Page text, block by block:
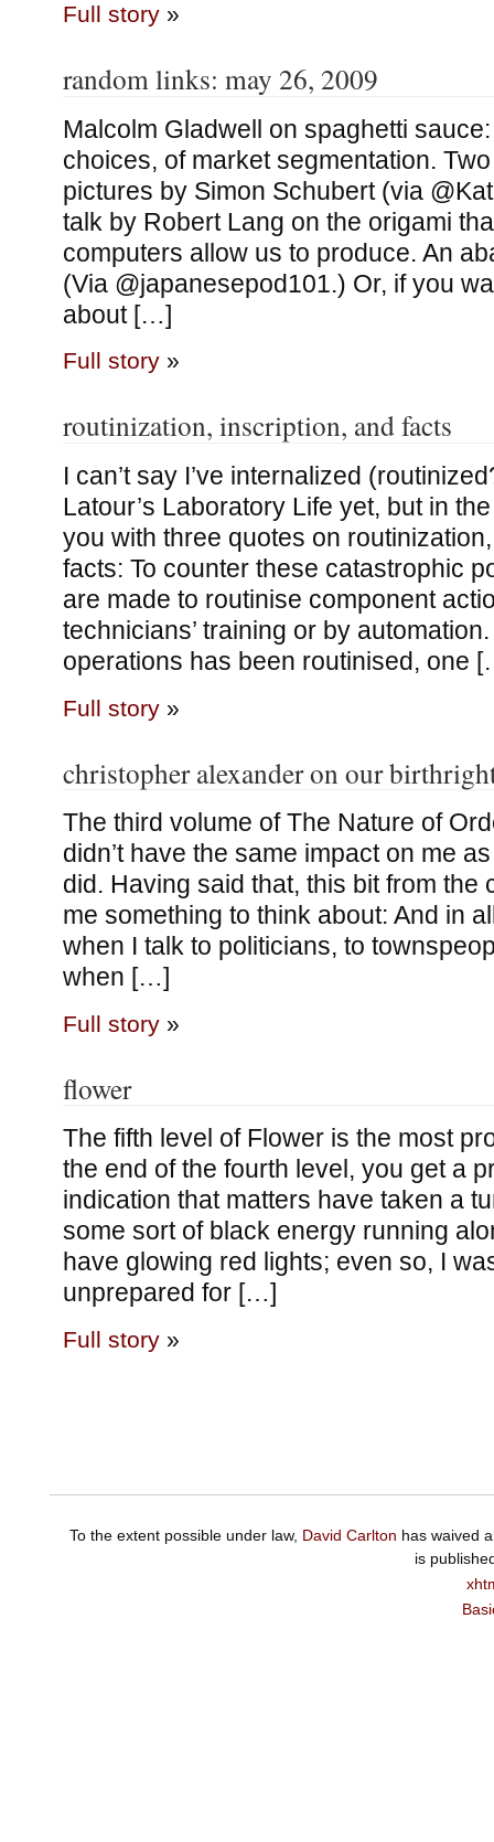
Full story»
random links: may 26, 2009
Malcolm Gladwell on spaghetti
choices, of market segmentation.
pictures by Simon Schubert (via
talk by Robert Lang on the origami
computers allow us to produce. An
(Via @japanesepod101.) Or, if you
about […]
Full story»
routinization, inscription, and facts
I can’t say I’ve internalized
Latour’s Laboratory Life yet, but in
you with three quotes on
facts: To counter these catastrophic
are made to routinise component
technicians’ training or by
operations has been routinised, one
Full story»
christopher alexander on our
The third volume of The Nature of
didn’t have the same impact on me
did. Having said that, this bit from the
me something to think about: And in
when I talk to politicians, to
when […]
Full story»
flower
The fifth level of Flower is the most
the end of the fourth level, you get a
indication that matters have taken a
some sort of black energy running
have glowing red lights; even so, I
unprepared for […]
Full story»
To the extent possible under law, David Carlton has waived
is